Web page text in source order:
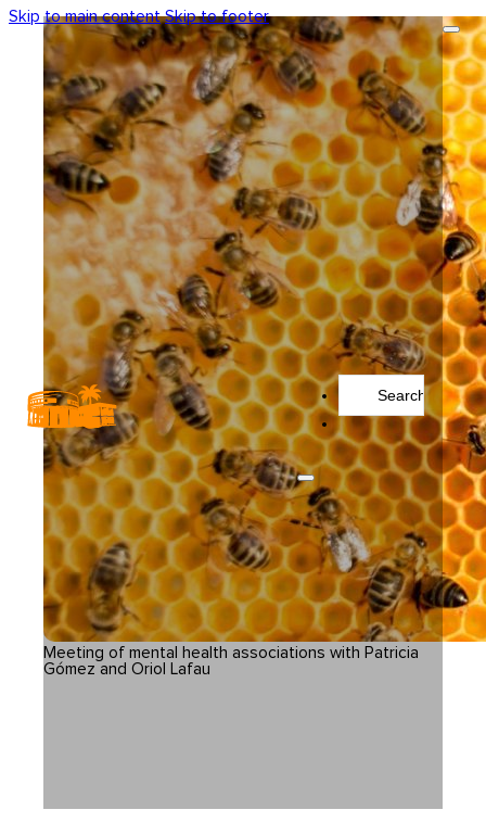
Skip to main content Skip to footer
Search
...
Meeting of mental health associations with Patricia
Gómez and Oriol Lafau